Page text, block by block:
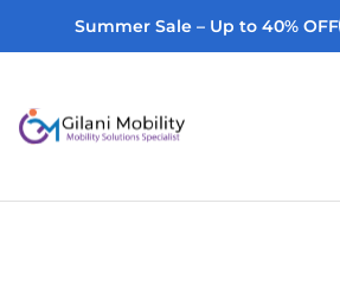
Summer Sale – Up to 40% OFF